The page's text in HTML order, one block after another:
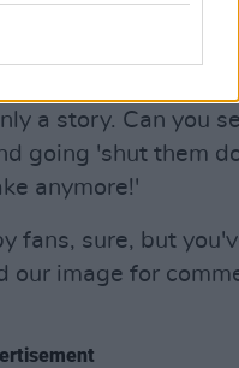
something,
If you put together
a story. Can you
going 'shut them
anymore!'
fans, sure, but
our image for